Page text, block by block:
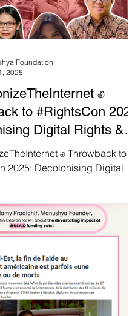
✊
to #RightsCon 2025:
Digital Rights &
✊ Throwback to
2025: Decolonising Digital
dissent, silence resistance,
From Palestine to
platforms are complicit in
from engagement
calls for liberation. At
, as part of the ASEAN
to
we convened
Foundation
2025